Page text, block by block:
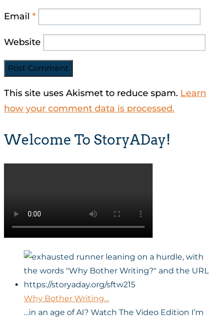
Email *
Website
This site uses Akismet to reduce spam. Learn
how your comment data is processed.
Welcome To StoryADay!
Why Bother Writing…
…in an age of AI? Watch The Video Edition I’m